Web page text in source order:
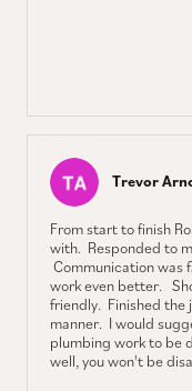
Trevor
From start to finish
with. Responded to
Communication was
work even better.
friendly. Finished the
manner. I would
plumbing work to be
well, you won't be